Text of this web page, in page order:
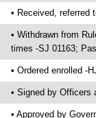
• Received, referred
• Withdrawn from
times -SJ 01163;
• Ordered enrolled -
• Signed by Officers
• Approved by